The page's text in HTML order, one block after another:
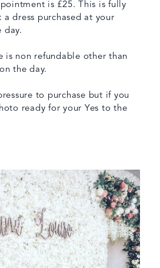
is £25. This is fully
a dress purchased at your
day.
is non refundable other than
the day.
to purchase but if you
ready for your Yes to the